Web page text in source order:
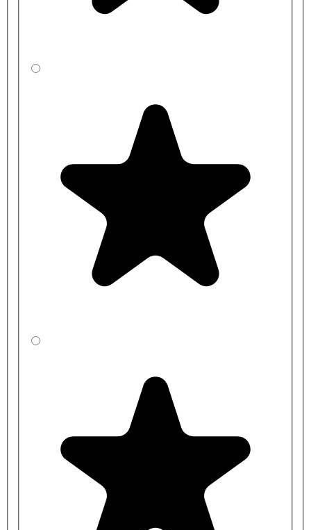
AT02-021 - 250mm Brushed Stainless Steel, Pex Tails DVS
Aquarius Wall Mounted Sensor Tap
DVS Aquarius Wall Mounted Sensor Tap
AT02-025 - 250mm Polished Stainless Steel, Pex Tails DVS
Aquarius Wall Mounted Sensor Tap
AT02-026 - 250mm Polished Stainless Steel, Copper Tails DVS
Aquarius Wall Mounted Sensor Tap
AT00-001 - DVS Single station battery kit standard pressure - 1-6
AT00-002 - DVS Single station mains kit standard pressure - 1-6
brass valve
AT00-006 - DVS Single station mains kit low pressure - 0.5 - 1
AT00-007 - Two station mains kit low pressure - 0.5 - 1 BAR brass
AT00-008 - DVS Three station mains kit low pressure - 0.5 - 1